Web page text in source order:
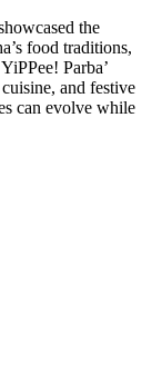
the
food traditions,
Parba’
and festive
can evolve while